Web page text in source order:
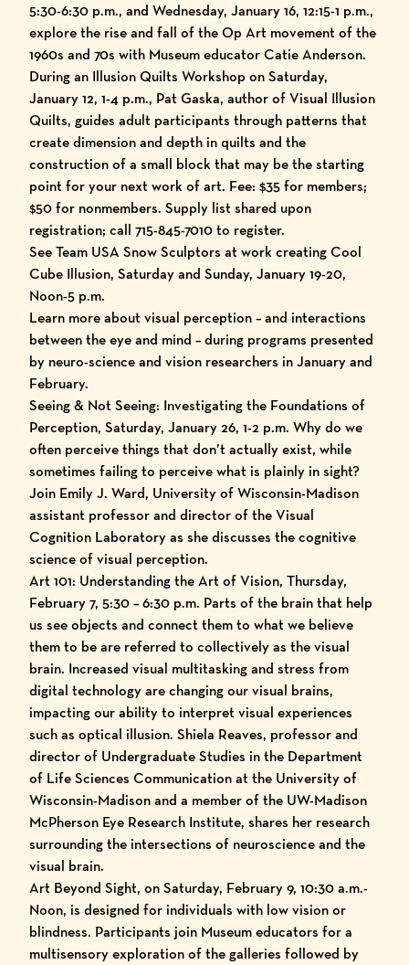
5:30-6:30 p.m., and Wednesday, January 16, 12:15-1 p.m.,
explore the rise and fall of the Op Art movement of the
1960s and 70s with Museum educator Catie Anderson.
During an Illusion Quilts Workshop on Saturday,
January 12, 1-4 p.m., Pat Gaska, author of Visual Illusion
Quilts, guides adult participants through patterns that
create dimension and depth in quilts and the
construction of a small block that may be the starting
point for your next work of art. Fee: $35 for members;
$50 for nonmembers. Supply list shared upon
registration; call 715-845-7010 to register.
See Team USA Snow Sculptors at work creating Cool
Cube Illusion, Saturday and Sunday, January 19-20,
Noon-5 p.m.
Learn more about visual perception – and interactions
between the eye and mind – during programs presented
by neuro-science and vision researchers in January and
February.
Seeing & Not Seeing: Investigating the Foundations of
Perception, Saturday, January 26, 1-2 p.m. Why do we
often perceive things that don’t actually exist, while
sometimes failing to perceive what is plainly in sight?
Join Emily J. Ward, University of Wisconsin-Madison
assistant professor and director of the Visual
Cognition Laboratory as she discusses the cognitive
science of visual perception.
Art 101: Understanding the Art of Vision, Thursday,
February 7, 5:30 – 6:30 p.m. Parts of the brain that help
us see objects and connect them to what we believe
them to be are referred to collectively as the visual
brain. Increased visual multitasking and stress from
digital technology are changing our visual brains,
impacting our ability to interpret visual experiences
such as optical illusion. Shiela Reaves, professor and
director of Undergraduate Studies in the Department
of Life Sciences Communication at the University of
Wisconsin-Madison and a member of the UW-Madison
McPherson Eye Research Institute, shares her research
surrounding the intersections of neuroscience and the
visual brain.
Art Beyond Sight, on Saturday, February 9, 10:30 a.m.-
Noon, is designed for individuals with low vision or
blindness. Participants join Museum educators for a
multisensory exploration of the galleries followed by